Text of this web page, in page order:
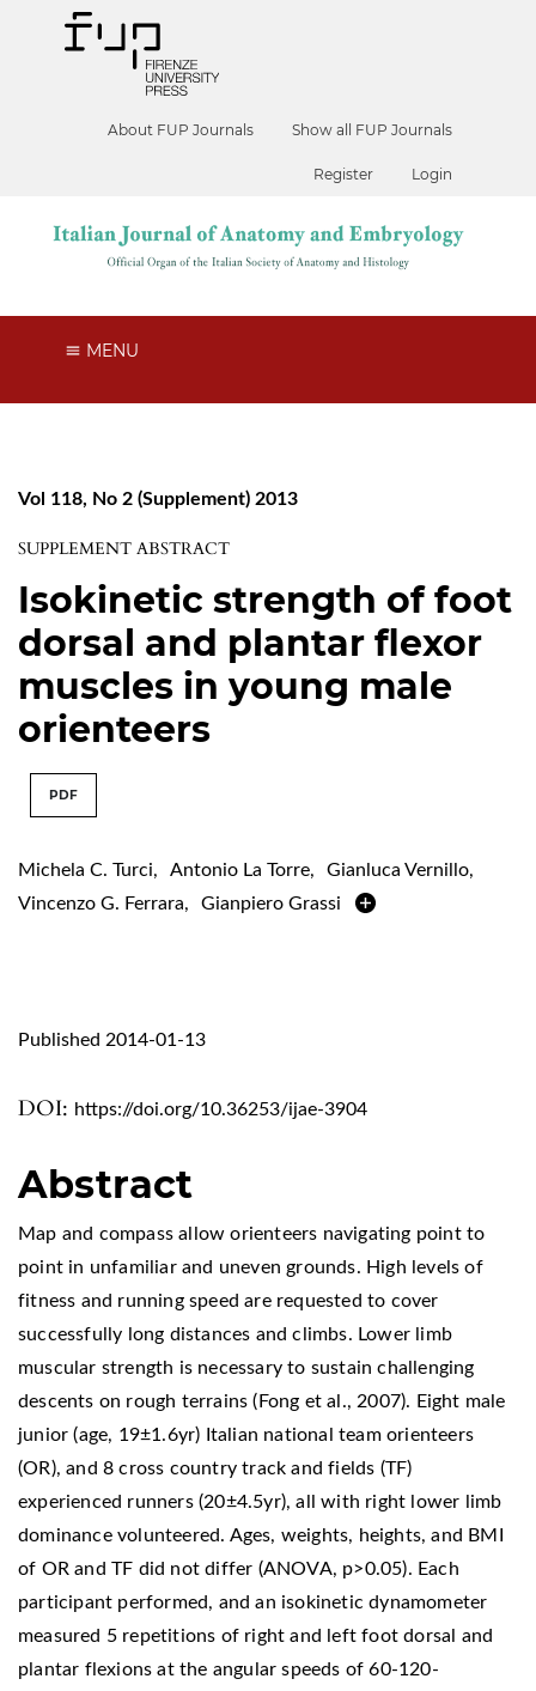
About FUP Journals Show all FUP Journals
Register Login
MENU
Vol 118, No 2 (Supplement) 2013
SUPPLEMENT ABSTRACT
Isokinetic strength of foot
dorsal and plantar flexor
muscles in young male
orienteers
PDF
Michela C. Turci, Antonio La Torre, Gianluca Vernillo,
Vincenzo G. Ferrara, Gianpiero Grassi
DOI: https://doi.org/10.36253/ijae-3904
Published 2014-01-13
Abstract
Map and compass allow orienteers navigating point to
point in unfamiliar and uneven grounds. High levels of
fitness and running speed are requested to cover
successfully long distances and climbs. Lower limb
muscular strength is necessary to sustain challenging
descents on rough terrains (Fong et al., 2007). Eight male
junior (age, 19±1.6yr) Italian national team orienteers
(OR), and 8 cross country track and fields (TF)
experienced runners (20±4.5yr), all with right lower limb
dominance volunteered. Ages, weights, heights, and BMI
of OR and TF did not differ (ANOVA, p>0.05). Each
participant performed, and an isokinetic dynamometer
measured 5 repetitions of right and left foot dorsal and
plantar flexions at the angular speeds of 60-120-